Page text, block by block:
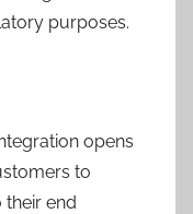
purposes.
opens
to
end